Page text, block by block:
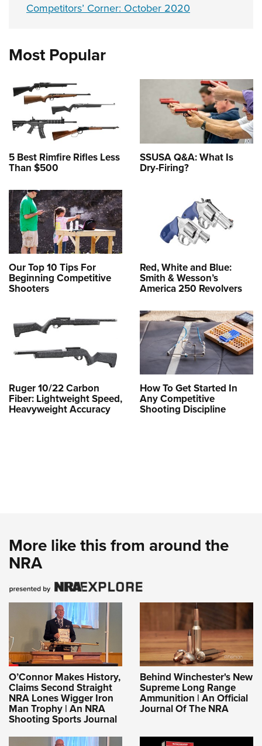
Competitors’ Corner: October 2020
Most Popular
5 Best Rimfire Rifles Less
Than $500
SSUSA Q&A: What Is
Dry-Firing?
Our Top 10 Tips For
Beginning Competitive
Shooters
Red, White and Blue:
Smith & Wesson’s
America 250 Revolvers
Ruger 10/22 Carbon
Fiber: Lightweight Speed,
Heavyweight Accuracy
How To Get Started In
Any Competitive
Shooting Discipline
More like this from around the
NRA
O’Connor Makes History,
Claims Second Straight
NRA Lones Wigger Iron
Man Trophy | An NRA
Shooting Sports Journal
Behind Winchester's New
Supreme Long Range
Ammunition | An Official
Journal Of The NRA